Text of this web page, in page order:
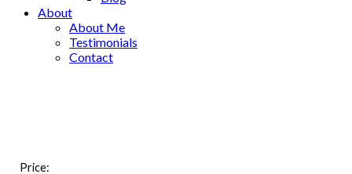
About
About Me
Testimonials
Contact
Price: